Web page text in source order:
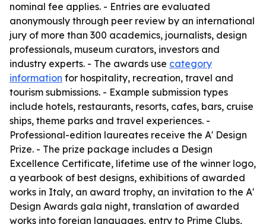
nominal fee applies. - Entries are evaluated
anonymously through peer review by an international
jury of more than 300 academics, journalists, design
professionals, museum curators, investors and
industry experts. - The awards use category
information for hospitality, recreation, travel and
tourism submissions. - Example submission types
include hotels, restaurants, resorts, cafes, bars, cruise
ships, theme parks and travel experiences. -
Professional-edition laureates receive the A' Design
Prize. - The prize package includes a Design
Excellence Certificate, lifetime use of the winner logo,
a yearbook of best designs, exhibitions of awarded
works in Italy, an award trophy, an invitation to the A'
Design Awards gala night, translation of awarded
works into foreign languages, entry to Prime Clubs,